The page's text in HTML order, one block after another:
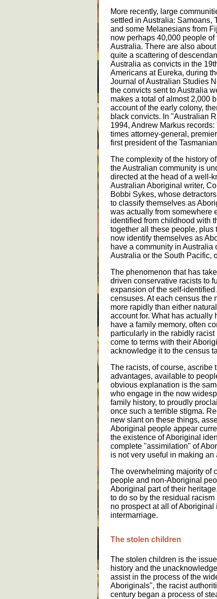
More recently, large
settled in Australia: Samoans,
and some Melanesians from
now perhaps 40,000 people
Australia. There are also
quite a scattering of
Australia as convicts in the
Americans at Eureka, during
Journal of Australian Studies
the convicts sent to Australia
makes a total of almost 2,000
account of the early colony,
black convicts. In "Australian
1994, Andrew Markus
times attorney-general,
first president of the
The complexity of the history
the Australian community is
directed at the head of a well-
Australian Aboriginal writer,
Bobbi Sykes, whose
to classify themselves as
was actually from somewhere
identified from childhood with
together all these people,
now identify themselves as
have a community in
Australia or the South Pacific,
The phenomenon that has
driven conservative racists to
expansion of the self-
censuses. At each census the
more rapidly than either
account for. What has actually
have a family memory, often
particularly in the rabidly
come to terms with their
acknowledge it to the census
The racists, of course, ascribe
advantages, available to
obvious explanation is the
who engage in the now
family history, to proudly
once such a terrible stigma.
new slant on these things,
Aboriginal people appear
the existence of Aboriginal
complete "assimilation" of
is not very useful in making
The overwhelming majority of
people and non-Aboriginal
Aboriginal part of their
to do so by the residual
no prospect at all of
intermarriage.
The stolen children
The stolen children is the
history and the
assist in the process of the
Aboriginals", the racist
century began a process of